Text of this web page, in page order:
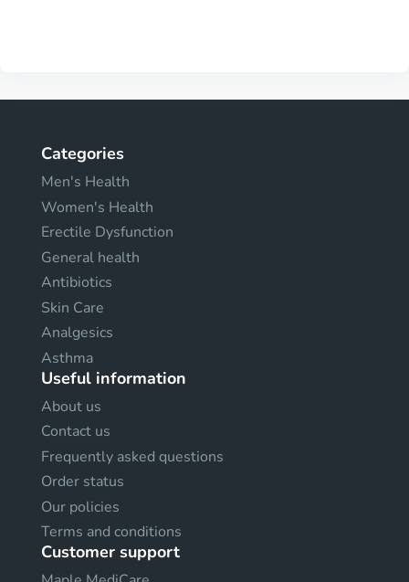
Categories
Men's Health
Women's Health
Erectile Dysfunction
General health
Antibiotics
Skin Care
Analgesics
Asthma
Useful information
About us
Contact us
Frequently asked questions
Order status
Our policies
Terms and conditions
Customer support